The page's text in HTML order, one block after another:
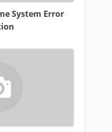
System Error